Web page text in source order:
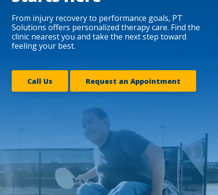
From injury recovery to performance goals, PT
Solutions offers personalized therapy care. Find the
clinic nearest you and take the next step toward
feeling your best.
Call Us Request an Appointment